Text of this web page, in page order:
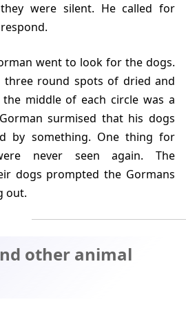
were silent. He called for
three round spots of dried and
middle of each circle was a
surmised that his dogs
by something. One thing for
never seen again. The
dogs prompted the Gormans
out.
other animal